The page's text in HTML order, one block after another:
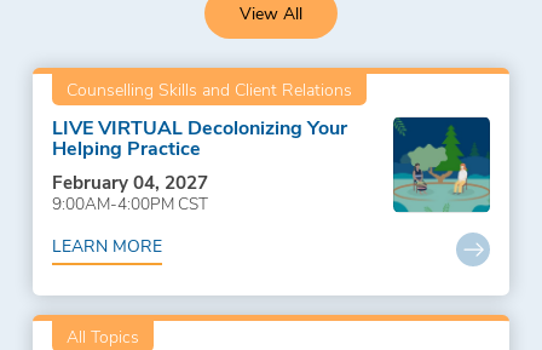
View All
Counselling Skills and Client Relations
LIVE VIRTUAL Decolonizing Your
Helping Practice
February 04, 2027
9:00AM-4:00PM CST
LEARN MORE
All Topics